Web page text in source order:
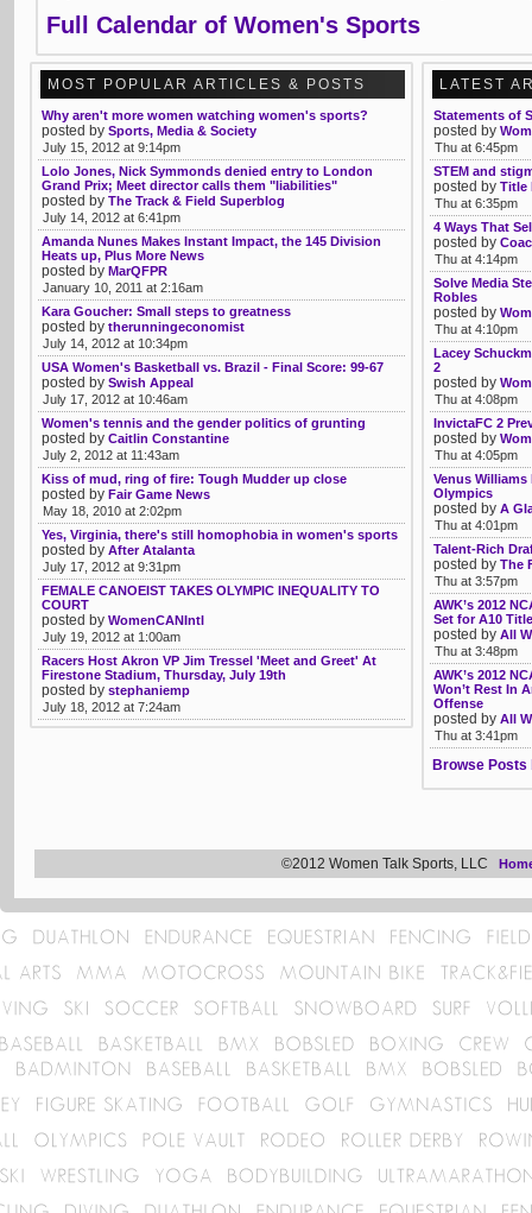
Full Calendar of Women's Sports
MOST POPULAR ARTICLES & POSTS
Why aren't more women watching women's sports?
posted by Sports, Media & Society
July 15, 2012 at 9:14pm
Lolo Jones, Nick Symmonds denied entry to London
Grand Prix; Meet director calls them "liabilities"
posted by The Track & Field Superblog
July 14, 2012 at 6:41pm
Amanda Nunes Makes Instant Impact, the 145 Division
Heats up, Plus More News
posted by MarQFPR
January 10, 2011 at 2:16am
Kara Goucher: Small steps to greatness
posted by therunningeconomist
July 14, 2012 at 10:34pm
USA Women's Basketball vs. Brazil - Final Score: 99-67
posted by Swish Appeal
July 17, 2012 at 10:46am
Women's tennis and the gender politics of grunting
posted by Caitlin Constantine
July 2, 2012 at 11:43am
Kiss of mud, ring of fire: Tough Mudder up close
posted by Fair Game News
May 18, 2010 at 2:02pm
Yes, Virginia, there's still homophobia in women's sports
posted by After Atalanta
July 17, 2012 at 9:31pm
FEMALE CANOEIST TAKES OLYMPIC INEQUALITY TO
COURT
posted by WomenCANIntl
July 19, 2012 at 1:00am
Racers Host Akron VP Jim Tressel 'Meet and Greet' At
Firestone Stadium, Thursday, July 19th
posted by stephaniemp
July 18, 2012 at 7:24am
LATEST
Statements of
posted by
Thu at 6:45pm
STEM and
posted by Title
Thu at 6:35pm
4 Ways That
posted by
Thu at 4:14pm
Solve Media
Robles
posted by
Thu at 4:10pm
Lacey
2
posted by
Thu at 4:08pm
InvictaFC 2
posted by
Thu at 4:05pm
Venus
Olympics
posted by A
Thu at 4:01pm
Talent-Rich
posted by The
Thu at 3:57pm
AWK’s 2012
Set for A10
posted by All
Thu at 3:48pm
AWK’s 2012
Won’t Rest In
Offense
posted by All
Thu at 3:41pm
Browse Posts
©2012 Women Talk Sports, LLC